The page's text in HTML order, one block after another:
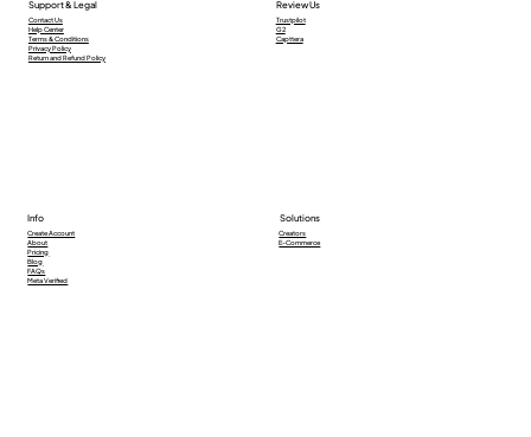
Support & Legal
Contact Us
Help Center
Terms & Conditions
Privacy Policy
Return and Refund Policy
Review Us
Trustpilot
G2
Capttera
Info
Create Account
About
Pricing
Blog
FAQs
Meta Verified
Solutions
Creators
E-Commerce